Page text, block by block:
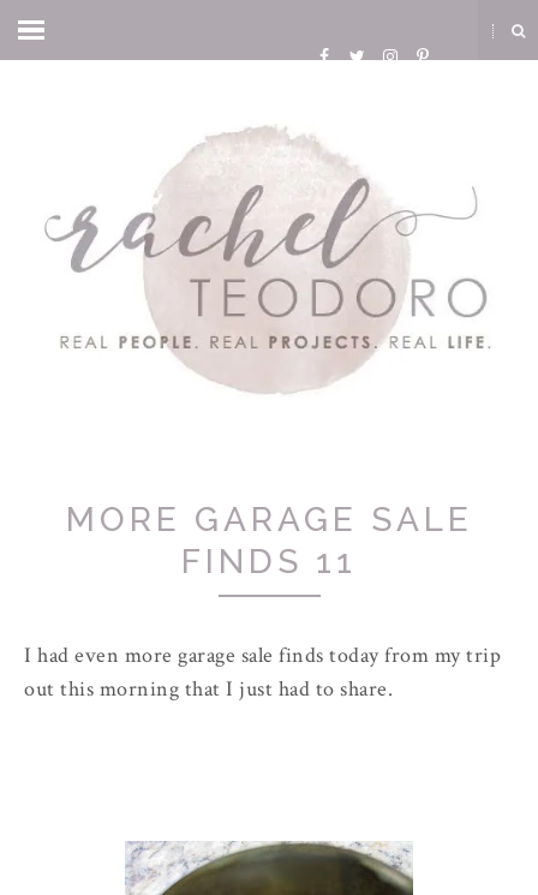
MORE GARAGE SALE
FINDS 11
I had even more garage sale finds today from my trip
out this morning that I just had to share.